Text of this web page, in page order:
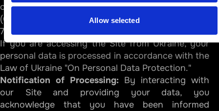
Allow selected
of the Australian Information Commissioner
(OAIC).
7.4. Specific Notice for Residents of Ukraine
If you are accessing the Site from Ukraine, your
personal data is processed in accordance with the
Law of Ukraine "On Personal Data Protection."
Notification of Processing: By interacting with
our Site and providing your data, you
acknowledge that you have been informed